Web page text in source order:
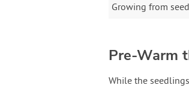
Growing from
Pre-Warm
While the